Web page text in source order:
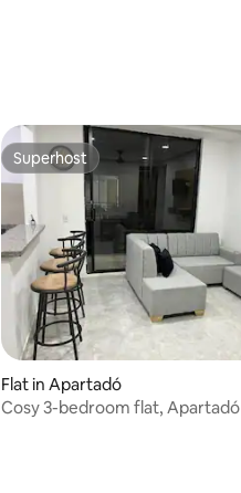
Superhost
Superhost
Flat in Apartadó
Cosy 3-bedroom flat, Apartadó